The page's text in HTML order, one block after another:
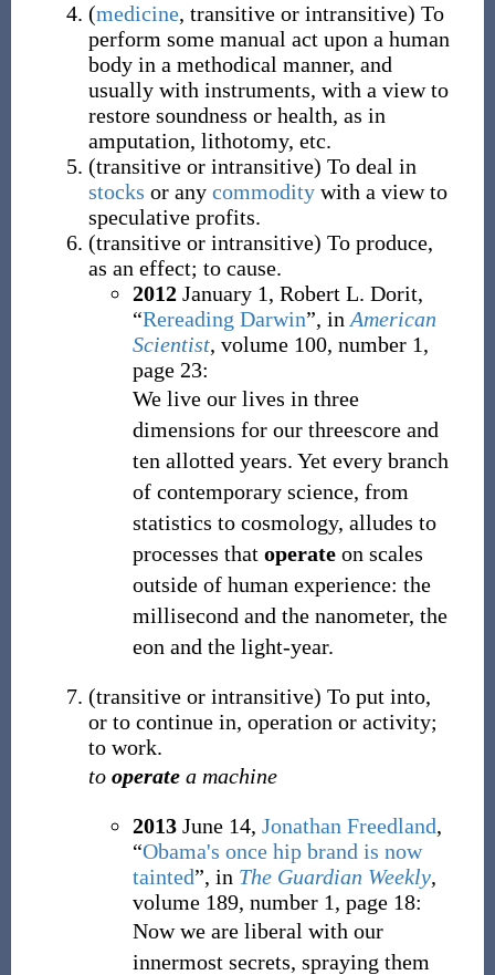
(medicine, transitive or intransitive) To
perform some manual act upon a human
body in a methodical manner, and
usually with instruments, with a view to
restore soundness or health, as in
amputation, lithotomy, etc.
(transitive or intransitive) To deal in
stocks or any commoditywith a view to
speculative profits.
(transitive or intransitive) To produce,
as an effect; to cause.
2012January 1, Robert L. Dorit,
“Rereading Darwin”, in American
Scientist, volume 100, number 1,
page 23:
We live our lives in three
dimensions for our threescore and
ten allotted years. Yet every branch
of contemporary science, from
statistics to cosmology, alludes to
processes that operateon scales
outside of human experience: the
millisecond and the nanometer, the
eon and the light-year.
(transitive or intransitive) To put into,
or to continue in, operation or activity;
to work.
to operatea machine
2013June 14, Jonathan Freedland,
“Obama's once hip brand is now
tainted”, in The Guardian Weekly,
volume 189, number 1, page 18:
Now we are liberal with our
innermost secrets, spraying them